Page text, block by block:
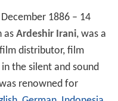
1886 – 14
as Ardeshir Irani, was a
distributor, film
the silent and sound
renowned for